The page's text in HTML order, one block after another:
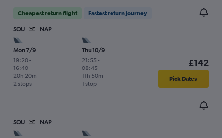
Cheapest return flight Fastest return journey
SOU NAP
Mon 7/9
19:20-
16:40
2 stops
20h 20m
Thu 10/9
21:55 -
08:45
1 stop
11h 50m
£142
Pick Dates
SOU NAP